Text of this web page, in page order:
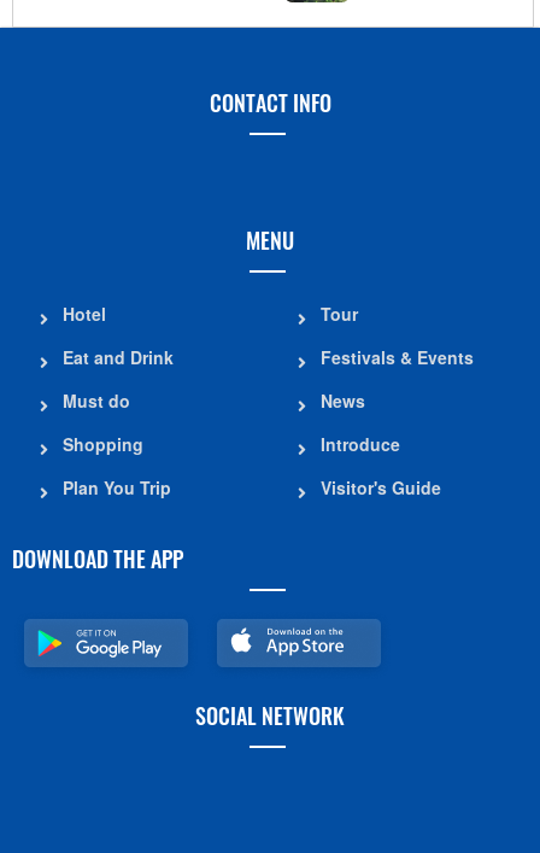
CONTACT INFO
MENU
Hotel
Eat and Drink
Must do
Shopping
Plan You Trip
Tour
Festivals & Events
News
Introduce
Visitor's Guide
DOWNLOAD THE APP
SOCIAL NETWORK